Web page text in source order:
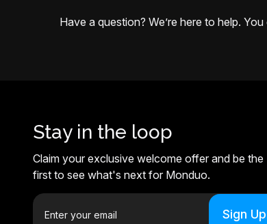
Have a question? We’re here to help.
Stay in the loop
Claim your exclusive welcome offer and be the
first to see what's next for Monduo.
E